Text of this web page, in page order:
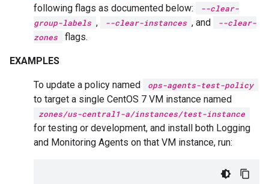
following flags as documented below:
--clear-
group-labels , --clear-instances , and
--clear-
zones
flags.
EXAMPLES
To update a policy named ops-agents-test-policy
to target a single CentOS 7 VM instance named
zones/us-central1-a/instances/test-instance
for testing or development, and install both Logging
and Monitoring Agents on that VM instance, run: